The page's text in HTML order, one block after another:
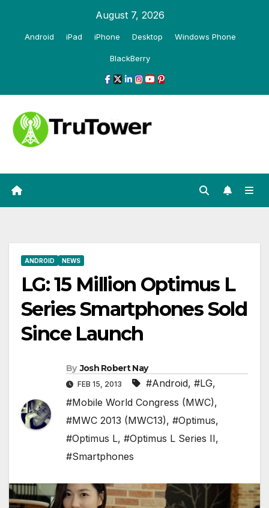
August 7, 2026
Android iPad iPhone Desktop Windows Phone
BlackBerry
ANDROID NEWS
LG: 15 Million Optimus L
Series Smartphones Sold
Since Launch
By Josh Robert Nay
FEB 15, 2013 #Android, #LG,
#Mobile World Congress (MWC),
#MWC 2013 (MWC13), #Optimus,
#Optimus L, #Optimus L Series II,
#Smartphones